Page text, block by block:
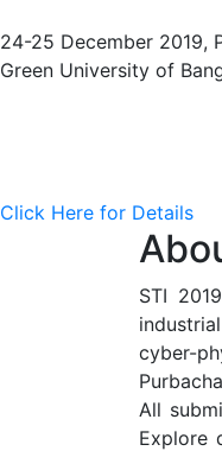
24-25 December 2019,
Green University of
Click Here for Details
STI
cyber-
All
Explore